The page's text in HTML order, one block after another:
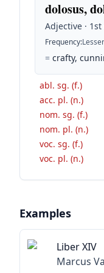
dolosus,
Adjective ·
Frequency:Lesser
= crafty,
abl. sg. (f.)
acc. pl. (n.)
nom. sg. (f.)
nom. pl. (n.)
voc. sg. (f.)
voc. pl. (n.)
Examples
Liber XIV
Marcus